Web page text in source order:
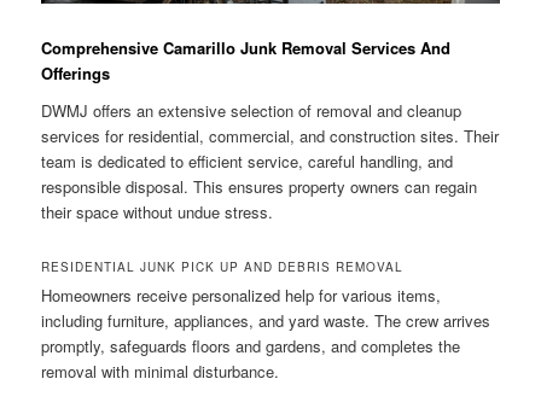
Comprehensive Camarillo Junk Removal Services And
Offerings
DWMJ offers an extensive selection of removal and cleanup
services for residential, commercial, and construction sites. Their
team is dedicated to efficient service, careful handling, and
responsible disposal. This ensures property owners can regain
their space without undue stress.
RESIDENTIAL JUNK PICK UP AND DEBRIS REMOVAL
Homeowners receive personalized help for various items,
including furniture, appliances, and yard waste. The crew arrives
promptly, safeguards floors and gardens, and completes the
removal with minimal disturbance.